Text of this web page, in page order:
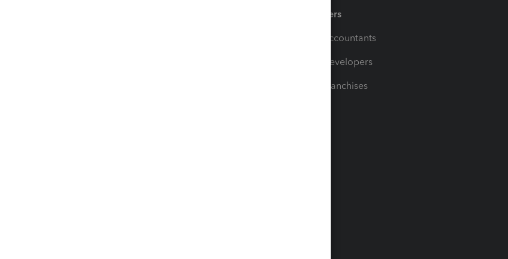
Partners
For Accountants
For Developers
For Franchises